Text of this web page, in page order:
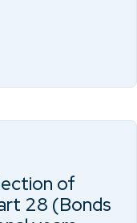
of
28 (Bonds